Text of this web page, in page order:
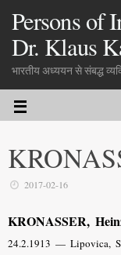
Persons of
Dr. Klaus
भारतीय अध्ययन से संबद्ध
2017-02-16
KRONASSER,
24.2.1913 — Lipovica,